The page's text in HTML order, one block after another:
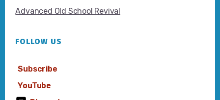
Advanced Old School Revival
FOLLOW US
Subscribe
YouTube